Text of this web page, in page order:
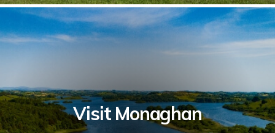
Visit Monaghan